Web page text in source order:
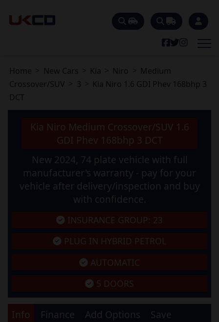
Home New Cars Kia Niro
Medium
Crossover/SUV
3
Kia Niro 1.6 GDI Phev 168bhp 3
DCT
Kia Niro Medium Crossover/SUV 1.6
GDI Phev 168bhp 3 DCT
New 2024, 74 plate vehicle with full
manufacturer's warranty - pay for your
vehicle after delivery/inspection and buy
with confidence.
INSURANCE GROUP: 23
PLUG IN HYBRID PETROL
AUTOMATIC
5 DOORS
Info Finance Add Options Save